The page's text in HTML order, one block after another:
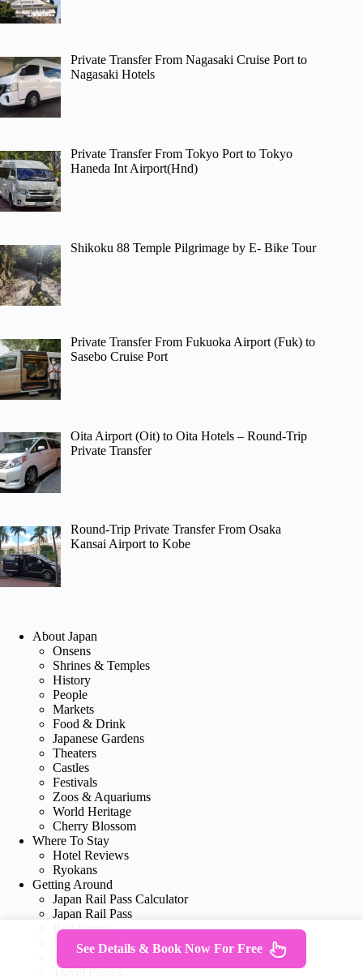
Private Transfer From Nagasaki Cruise Port to
Nagasaki Hotels
Private Transfer From Tokyo Port to Tokyo
Haneda Int Airport(Hnd)
Shikoku 88 Temple Pilgrimage by E- Bike Tour
Private Transfer From Fukuoka Airport (Fuk) to
Sasebo Cruise Port
Oita Airport (Oit) to Oita Hotels – Round-Trip
Private Transfer
Round-Trip Private Transfer From Osaka
Kansai Airport to Kobe
About Japan
Onsens
Shrines & Temples
History
People
Markets
Food & Drink
Japanese Gardens
Theaters
Castles
Festivals
Zoos & Aquariums
World Heritage
Cherry Blossom
Where To Stay
Hotel Reviews
Ryokans
Getting Around
Japan Rail Pass Calculator
Japan Rail Pass
Rail Passes
Shinkansens
Travel Cards
Travel Passes
See Details & Book Now For Free